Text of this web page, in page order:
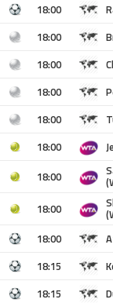
18:00
18:00
18:00
18:00
18:00
18:00
18:00
18:00
18:00
18:15
18:15